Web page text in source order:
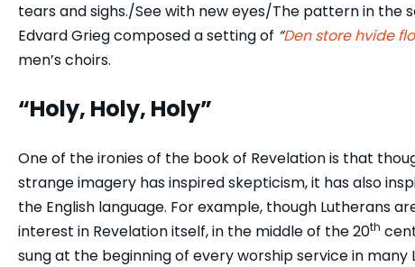
tears and sighs./See with new eyes/The pattern in the
Edvard Grieg composed a setting of “Den store hvide
men’s choirs.
“Holy, Holy, Holy”
One of the ironies of the book of Revelation is that
strange imagery has inspired skepticism, it has also
the English language. For example, though Lutherans
interest in Revelation itself, in the middle of the 20th
sung at the beginning of every worship service in many